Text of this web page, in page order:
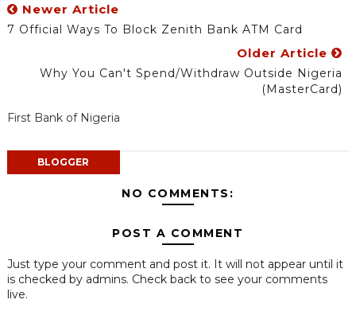
Newer Article
7 Official Ways To Block Zenith Bank ATM Card
Older Article
Why You Can't Spend/Withdraw Outside Nigeria
(MasterCard)
First Bank of Nigeria
BLOGGER
NO COMMENTS:
POST A COMMENT
Just type your comment and post it. It will not appear until it
is checked by admins. Check back to see your comments
live.